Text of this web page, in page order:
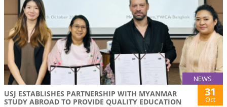
NEWS
USJ ESTABLISHES PARTNERSHIP WITH MYANMAR
STUDY ABROAD TO PROVIDE QUALITY EDUCATION
31
Oct